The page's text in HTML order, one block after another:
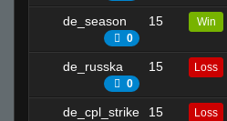
de_season
0
15 Win
de_russka
0
15 Loss
de_cpl_strike 15 Loss